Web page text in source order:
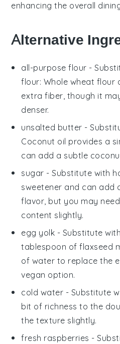
enhancing the overall
Alternative
all-purpose flour -
flour: Whole wheat
extra fiber, though it
denser.
unsalted butter -
Coconut oil provides a
can add a subtle
sugar - Substitute with
sweetener and can add
flavor, but you may
content slightly.
egg yolk - Substitute with
tablespoon of flaxseed
of water to replace the
vegan option.
cold water - Substitute
bit of richness to the
the texture slightly.
fresh raspberries -